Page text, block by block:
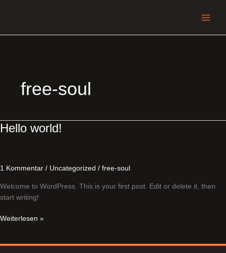
free-soul
Hello world!
1 Kommentar / Uncategorized / free-soul
Welcome to WordPress. This is your first post. Edit or delete it, then
start writing!
Hello
Weiterlesen »